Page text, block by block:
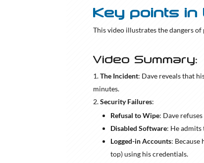
Key points in
This video illustrates the dangers
Video Summary:
The Incident: Dave reveals that
minutes.
Security Failures:
Refusal to Wipe: Dave
Disabled Software: He admits
Logged-in Accounts: Because
top) using his credentials.